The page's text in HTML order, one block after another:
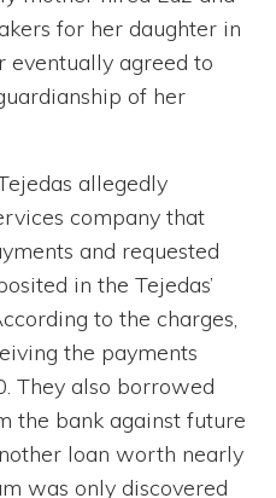
for her daughter in
eventually agreed to
of her
allegedly
company that
and requested
in the Tejedas’
to the charges,
the payments
They also borrowed
the bank against future
loan worth nearly
was only discovered